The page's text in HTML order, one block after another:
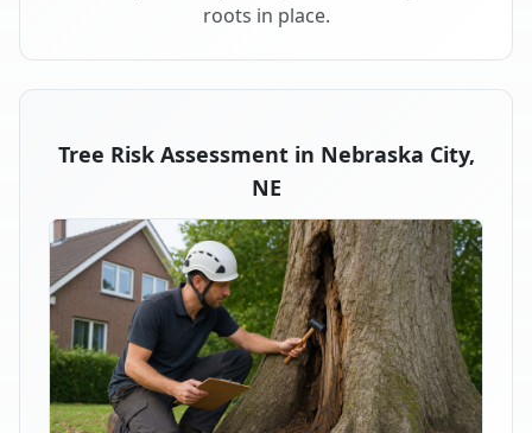
roots in place.
Tree Risk Assessment in Nebraska City,
NE